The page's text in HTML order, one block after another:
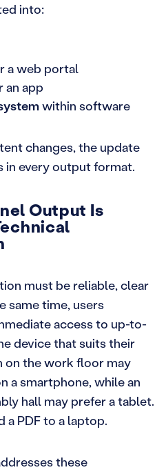
into:
a web portal
an app
within software
changes, the update
in every output format.
Output Is
must be reliable, clear
same time, users
access to up-to-
device that suits their
on the work floor may
a smartphone, while an
hall may prefer a tablet.
a PDF to a laptop.
these